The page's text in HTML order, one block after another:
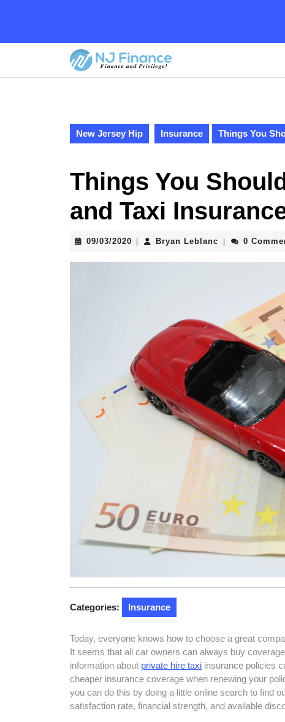
New Jersey Hip Insurance Things You
Things You
and Taxi
09/03/2020 09/03/2020Bryan Leblanc Bryan 0
Categories: Insurance
Today, everyone knows how to choose a great
It seems that all car owners can always buy
information about private hire taxi insurance policies
cheaper insurance coverage when renewing your
you can do this by doing a little online search to find
satisfaction rate, financial strength, and available